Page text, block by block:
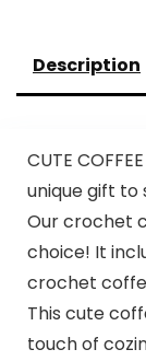
Description
CUTE
unique gift to
Our crochet
choice! It
crochet
This cute
touch of